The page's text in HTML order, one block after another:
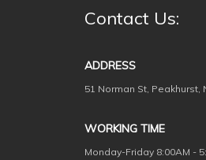
Contact Us:
ADDRESS
51 Norman St, Peakhurst,
WORKING TIME
Monday-Friday 8:00AM -